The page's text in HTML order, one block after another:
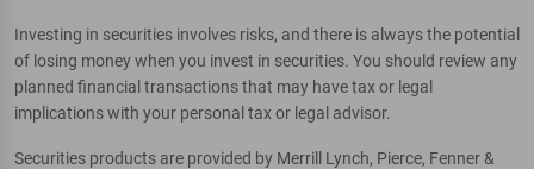
Investing in securities involves risks, and there is always the potential
of losing money when you invest in securities. You should review any
planned financial transactions that may have tax or legal
implications with your personal tax or legal advisor.
Securities products are provided by Merrill Lynch, Pierce, Fenner &